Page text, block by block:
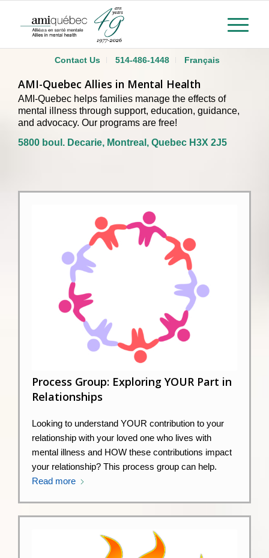
Contact Us 514-486-1448 Français
AMI-Quebec Allies in Mental Health
AMI-Quebec helps families manage the effects of
mental illness through support, education, guidance,
and advocacy. Our programs are free!
5800 boul. Decarie, Montreal, Quebec H3X 2J5
Process Group: Exploring YOUR Part in
Relationships
Looking to understand YOUR contribution to your
relationship with your loved one who lives with
mental illness and HOW these contributions impact
your relationship? This process group can help.
Read more